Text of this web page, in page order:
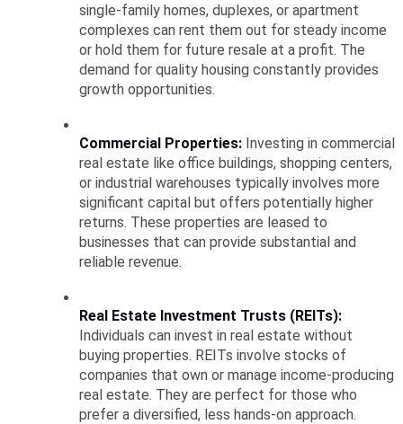
single-family homes, duplexes, or apartment
complexes can rent them out for steady income
or hold them for future resale at a profit. The
demand for quality housing constantly provides
growth opportunities.
Commercial Properties: Investing in commercial
real estate like office buildings, shopping centers,
or industrial warehouses typically involves more
significant capital but offers potentially higher
returns. These properties are leased to
businesses that can provide substantial and
reliable revenue.
Real Estate Investment Trusts (REITs):
Individuals can invest in real estate without
buying properties. REITs involve stocks of
companies that own or manage income-producing
real estate. They are perfect for those who
prefer a diversified, less hands-on approach.